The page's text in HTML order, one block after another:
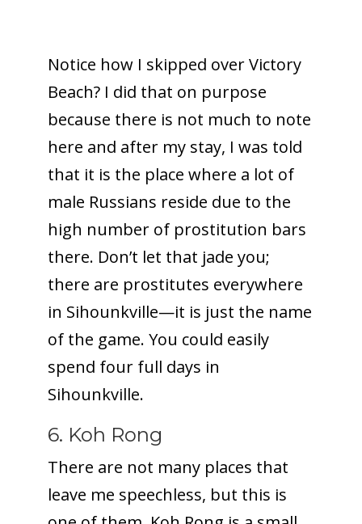
Notice how I skipped over Victory
Beach? I did that on purpose
because there is not much to note
here and after my stay, I was told
that it is the place where a lot of
male Russians reside due to the
high number of prostitution bars
there. Don’t let that jade you;
there are prostitutes everywhere
in Sihounkville—it is just the name
of the game. You could easily
spend four full days in
Sihounkville.
6. Koh Rong
There are not many places that
leave me speechless, but this is